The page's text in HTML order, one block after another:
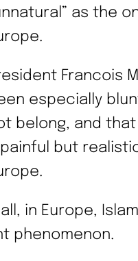
as the
Francois
especially
belong, and
but
in Europe,
phenomenon.